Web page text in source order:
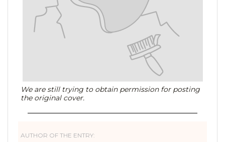
We are still trying to obtain permission for posting
the original cover.
AUTHOR OF THE ENTRY: